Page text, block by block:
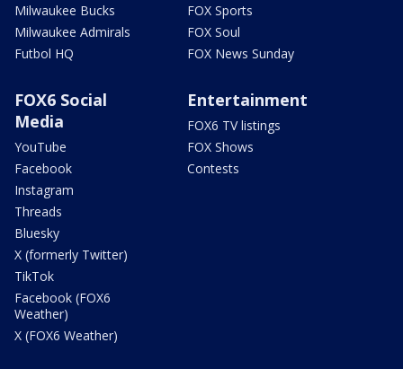
Milwaukee Bucks
Milwaukee Admirals
Futbol HQ
FOX Sports
FOX Soul
FOX News Sunday
FOX6 Social
Media
YouTube
Facebook
Instagram
Threads
Bluesky
X (formerly Twitter)
TikTok
Facebook (FOX6
Weather)
X (FOX6 Weather)
Entertainment
FOX6 TV listings
FOX Shows
Contests